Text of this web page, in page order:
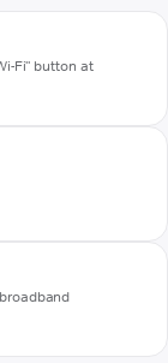
Fi" button at